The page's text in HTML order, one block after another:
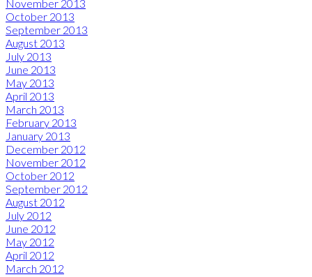
November 2013
October 2013
September 2013
August 2013
July 2013
June 2013
May 2013
April 2013
March 2013
February 2013
January 2013
December 2012
November 2012
October 2012
September 2012
August 2012
July 2012
June 2012
May 2012
April 2012
March 2012